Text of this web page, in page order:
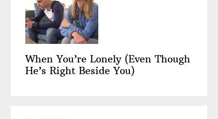
When You’re Lonely (Even Though
He’s Right Beside You)